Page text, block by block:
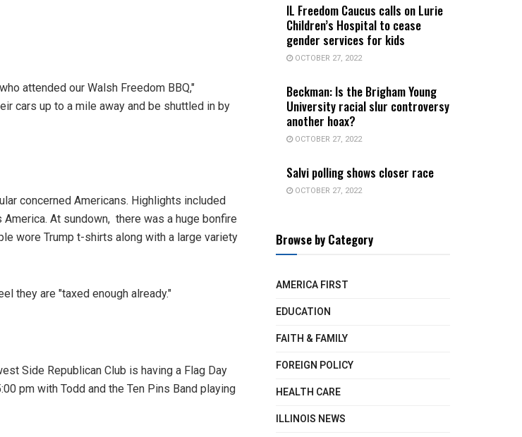
attended our Walsh Freedom BBQ,"
cars up to a mile away and be shuttled in by
concerned Americans. Highlights included
At sundown, there was a huge bonfire
wore Trump t-shirts along with a large variety
they are "taxed enough already."
Side Republican Club is having a Flag Day
pm with Todd and the Ten Pins Band playing
IL Freedom Caucus calls on Lurie
Children’s Hospital to cease
gender services for kids
OCTOBER 27, 2022
Beckman: Is the Brigham Young
University racial slur controversy
another hoax?
OCTOBER 27, 2022
Salvi polling shows closer race
OCTOBER 27, 2022
Browse by Category
AMERICA FIRST
EDUCATION
FAITH & FAMILY
FOREIGN POLICY
HEALTH CARE
ILLINOIS NEWS